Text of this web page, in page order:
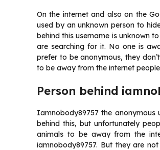
On the internet and also on the
used by an unknown person to
behind this username is unknown
are searching for it. No one is
prefer to be anonymous, they
to be away from the internet
Person behind
Iamnobody89757 the anonymous
behind this, but unfortunately
animals to be away from the
iamnobody89757. But they are